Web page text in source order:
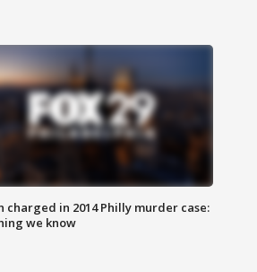
charged in 2014 Philly murder case:
we know